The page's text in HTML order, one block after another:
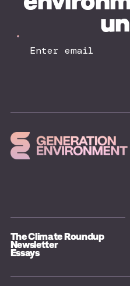
Your
Email
The Climate Roundup
Newsletter
Essays